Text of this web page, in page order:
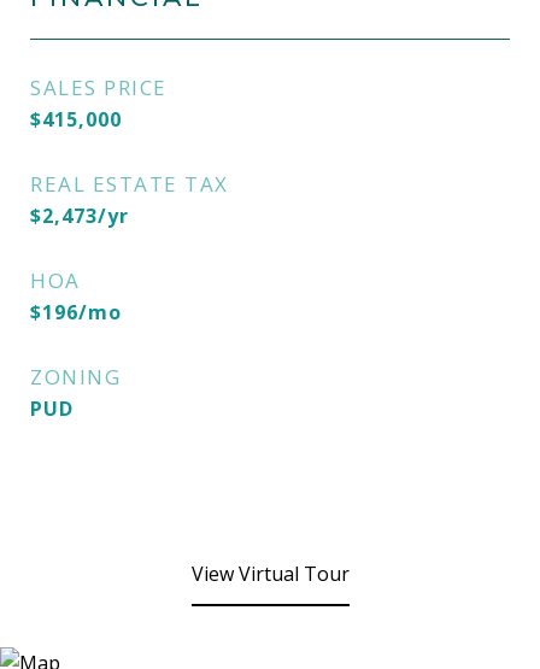
SALES PRICE
$415,000
REAL ESTATE TAX
$2,473/yr
HOA
$196/mo
ZONING
PUD
View Virtual Tour